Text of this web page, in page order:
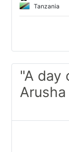
Tanzania
"A day